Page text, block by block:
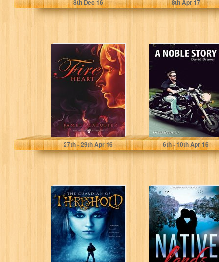
8thDec 16 8thApr 17
Fire Heart
(Broken Bottle
Series Book 2)
Pamela Taeuffer
27th- 29thApr 16
A Noble Story
David Drayer
6th- 10thApr 16
The Guardian of
Threshold:
Somethings are
Best Left
Untouched
(Threshold...
Native Lands
(Florida Fiction
Series): Nature
and love
disrupted
always...